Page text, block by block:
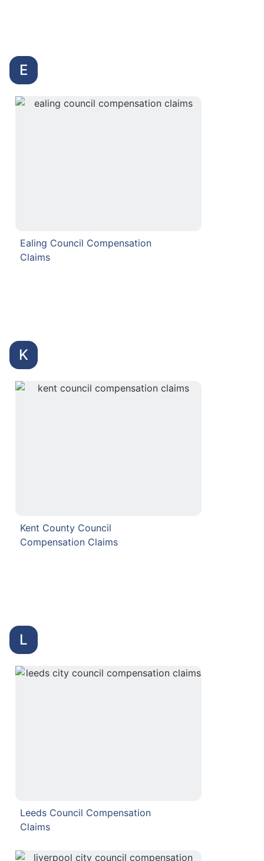
E
Ealing Council Compensation
Claims
K
Kent County Council
Compensation Claims
L
Leeds Council Compensation
Claims